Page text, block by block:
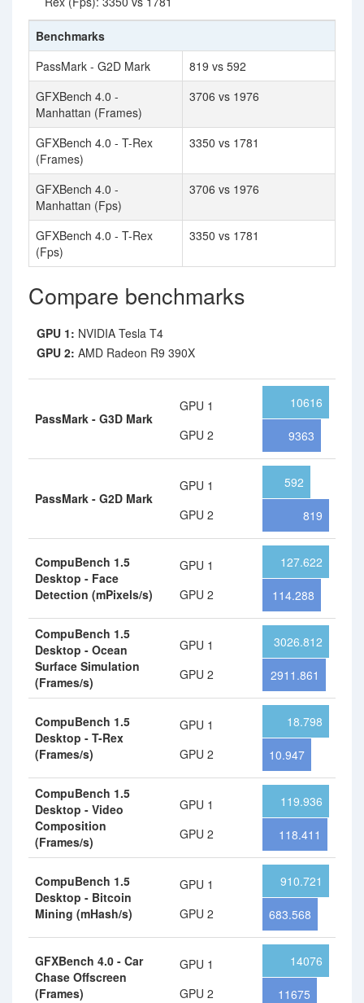
Benchmarks
PassMark - G2D Mark
819 vs 592
GFXBench 4.0 -
Manhattan (Frames)
3706 vs 1976
GFXBench 4.0 - T-Rex
(Frames)
3350 vs 1781
GFXBench 4.0 -
Manhattan (Fps)
3706 vs 1976
GFXBench 4.0 - T-Rex
(Fps)
3350 vs 1781
Compare benchmarks
GPU 1: NVIDIA Tesla T4
GPU 2: AMD Radeon R9 390X
PassMark - G3D Mark
GPU 1
GPU 2
10616
9363
PassMark - G2D Mark
GPU 1
GPU 2
592
819
CompuBench 1.5
Desktop - Face
Detection (mPixels/s)
GPU 1
GPU 2
127.622
114.288
CompuBench 1.5
Desktop - Ocean
Surface Simulation
(Frames/s)
GPU 1
GPU 2
3026.812
2911.861
CompuBench 1.5
Desktop - T-Rex
(Frames/s)
GPU 1
GPU 2
18.798
10.947
CompuBench 1.5
Desktop - Video
Composition
(Frames/s)
GPU 1
GPU 2
119.936
118.411
CompuBench 1.5
Desktop - Bitcoin
Mining (mHash/s)
GPU 1
GPU 2
910.721
683.568
GFXBench 4.0 - Car
Chase Offscreen
(Frames)
GPU 1
GPU 2
14076
11675